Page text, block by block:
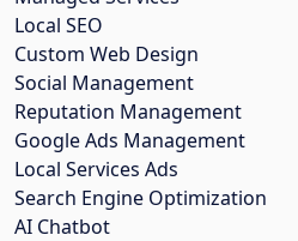
Local SEO
Custom Web Design
Social Management
Reputation Management
Google Ads Management
Local Services Ads
Search Engine Optimization
AI Chatbot